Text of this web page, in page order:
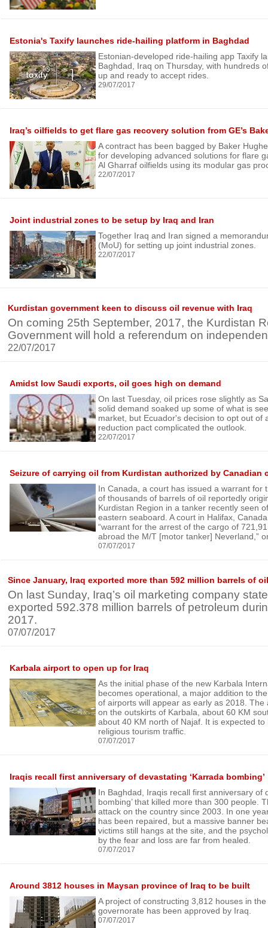
Estonia's Taxify launches ride-hailing platform in Baghdad
Estonian-developed ride-hailing app Taxify
Baghdad, Iraq on Thursday, with hundreds
up and ready to accept rides.
29/07/2017
Iraq’s oilfields to get flare gas recovery solution from GE’s
A contract has been bagged by Baker
for developing advanced solutions for flare
Al Gharraf oilfields using its modular gas
22/07/2017
Joint industrial zones to be setup by Iraq and Iran
Together Iraq and Iran signed a
(MoU) for setting up joint industrial zones.
22/07/2017
Kurdistan government keen to discuss oil revenue with Iraq
On coming 25th September, 2017, the Kurdistan
Government will hold a referendum on
22/07/2017
Amidst low Saudi exports, oil goes high on demand
On last Tuesday, oil prices rose slightly as
solid demand soaked up some of what is
market, but Ecuador's decision to opt out of
reduction pact complicated the outlook.
22/07/2017
Seizure of carrying oil from Kurdistan authorized by Canadian
In Canada, a court has issued a warrant for
of thousands of barrels of oil reportedly
Kurdistan Region in a tanker recently seen
eastern seaboard. A court in Halifax,
“warrant for the arrest of the cargo of
abroad the M/T [motor tanker] Neverland,”
07/07/2017
Since January, Iraq exported more than 592 million barrels of oil
On last Sunday, Iraq’s oil marketing company
exported 592.378 million barrels of petroleum
2017.
07/07/2017
Karbala airport to open up for Iraq
As the initial phase of the new Karbala
becomes operational, a major addition to
of airports will appear as early as 2018. The
on the outskirts of Karbala, about 60 KM
about 40 KM north of Najaf. It is expected
religious tourism traffic.
07/07/2017
Iraqis recall first anniversary of devastating ‘Karrada bombing’
In Baghdad, Iraqis recall first anniversary of
bombing’ that killed more than 300 people.
attack on the country since 2003. In one
has been repaired, but a massive banner
victims still hangs at the site, and the
by the fear and loss are far from healed.
07/07/2017
Around 3812 houses in Maysan province of Iraq to be built
A project of constructing 3,812 houses in
governorate has been approved by Iraq.
07/07/2017